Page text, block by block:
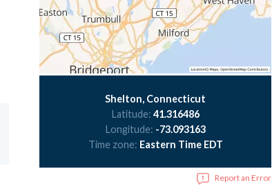
Shelton, Connecticut
Latitude: 41.316486
Longitude: -73.093163
Time zone: Eastern Time EDT
Report an Error